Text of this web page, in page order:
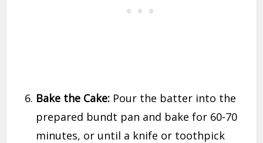
Bake the Cake: Pour the batter into the
prepared bundt pan and bake for 60-70
minutes, or until a knife or toothpick